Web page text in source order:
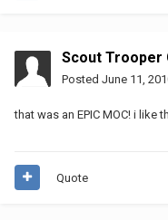
Scout Trooper
Posted June 11,
that was an EPIC MOC! i like
Quote